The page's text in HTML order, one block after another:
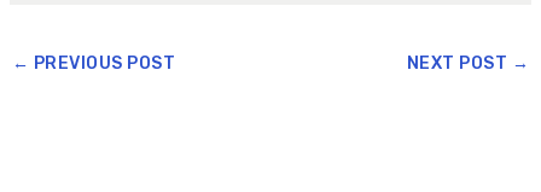
← PREVIOUS POST NEXT POST →